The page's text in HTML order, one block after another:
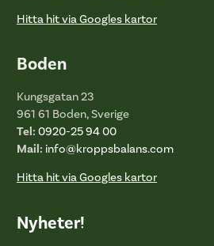
Hitta hit via Googles kartor
Boden
Kungsgatan 23
961 61 Boden, Sverige
Tel: 0920-25 94 00
Mail: info@kroppsbalans.com
Hitta hit via Googles kartor
Nyheter!